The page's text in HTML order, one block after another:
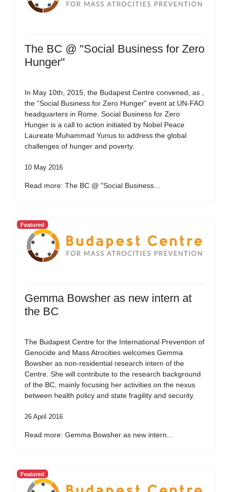
The BC @ "Social Business for Zero
Hunger"
In May 10th, 2015, the Budapest Centre convened, as ,
the “Social Business for Zero Hunger” event at UN-FAO
headquarters in Rome. Social Business for Zero
Hunger is a call to action initiated by Nobel Peace
Laureate Muhammad Yunus to address the global
challenges of hunger and poverty.
10 May 2016
Read more: The BC @ "Social Business...
Featured
Gemma Bowsher as new intern at
the BC
The Budapest Centre for the International Prevention of
Genocide and Mass Atrocities welcomes Gemma
Bowsher as non-residential research intern of the
Centre. She will contribute to the research background
of the BC, mainly focusing her activities on the nexus
between health policy and state fragility and security.
26 April 2016
Read more: Gemma Bowsher as new intern...
Featured